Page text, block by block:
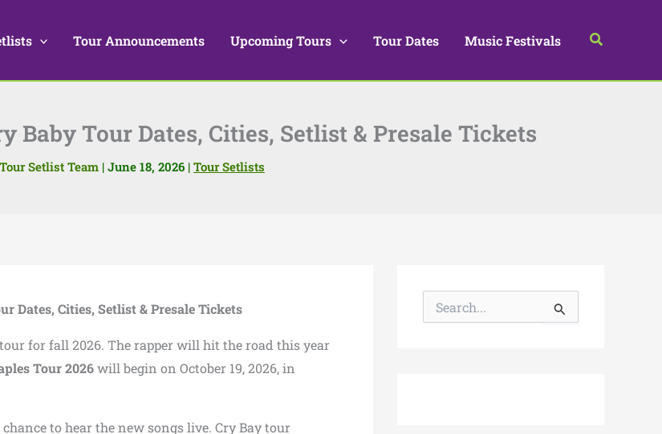
Tour Announcements Upcoming Tours Tour Dates Music Festivals Search
Baby Tour Dates, Cities, Setlist & Presale Tickets
Tour Setlist Team | June 18, 2026 | Tour Setlists
Dates, Cities, Setlist & Presale Tickets
for fall 2026. The rapper will hit the road this year
Tour 2026will begin on October 19, 2026, in
to hear the new songs live. Cry Bay tour